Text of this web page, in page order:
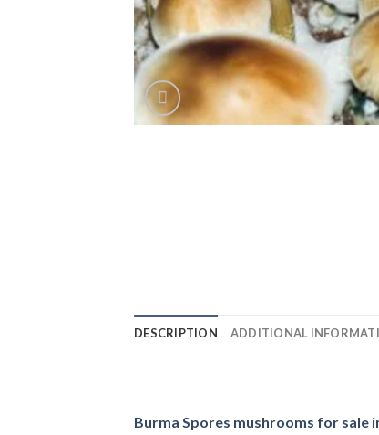
DESCRIPTION ADDITIONAL
Burma Spores mushrooms for sale